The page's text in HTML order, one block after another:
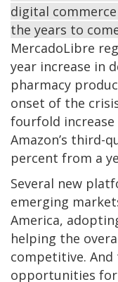
digital
the years to
MercadoLibre
year increase in
pharmacy
onset of the
fourfold increase
Amazon’s third-
percent from a
Several new
emerging
America,
helping the
competitive.
opportunities for